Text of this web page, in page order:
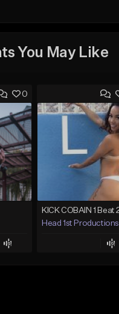
You May Like
0
Head 1st Productions